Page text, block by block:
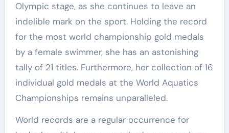
Olympic stage, as she continues to leave an
indelible mark on the sport. Holding the record
for the most world championship gold medals
by a female swimmer, she has an astonishing
tally of 21 titles. Furthermore, her collection of 16
individual gold medals at the World Aquatics
Championships remains unparalleled.
World records are a regular occurrence for